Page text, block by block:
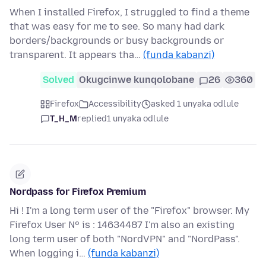
When I installed Firefox, I struggled to find a theme
that was easy for me to see. So many had dark
borders/backgrounds or busy backgrounds or
transparent. It appears tha… (funda kabanzi)
Solved Okugcinwe kunqolobane 26 360
Firefox Accessibility
asked 1 unyaka odlule
T_H_Mreplied1 unyaka odlule
Nordpass for Firefox Premium
Hi ! I'm a long term user of the "Firefox" browser. My
Firefox User Nº is : 14634487 I'm also an existing
long term user of both "NordVPN" and "NordPass".
When logging i… (funda kabanzi)